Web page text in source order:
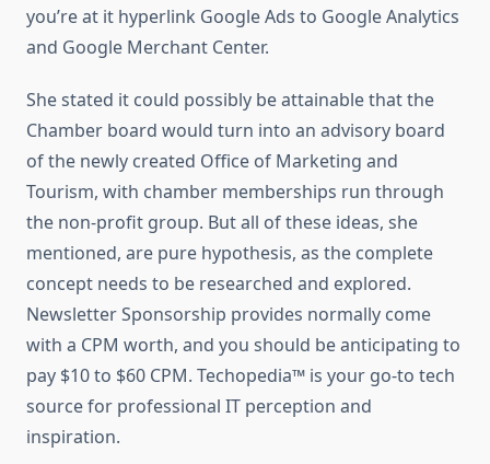
you’re at it hyperlink Google Ads to Google Analytics
and Google Merchant Center.
She stated it could possibly be attainable that the
Chamber board would turn into an advisory board
of the newly created Office of Marketing and
Tourism, with chamber memberships run through
the non-profit group. But all of these ideas, she
mentioned, are pure hypothesis, as the complete
concept needs to be researched and explored.
Newsletter Sponsorship provides normally come
with a CPM worth, and you should be anticipating to
pay $10 to $60 CPM. Techopedia™ is your go-to tech
source for professional IT perception and
inspiration.